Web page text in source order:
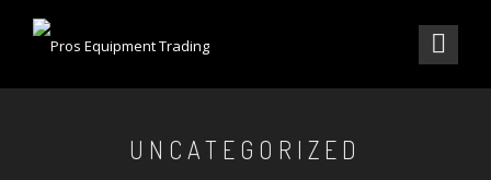
UNCATEGORIZED